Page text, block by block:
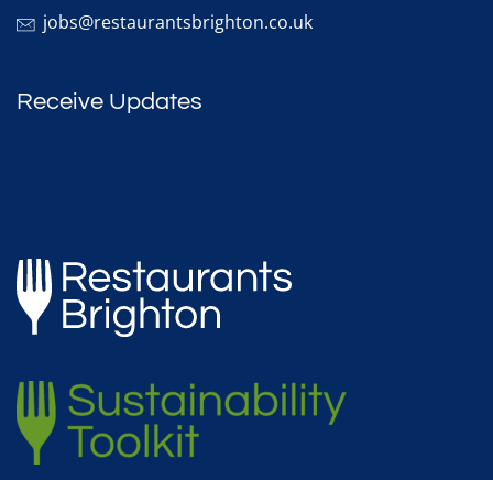
jobs@restaurantsbrighton.co.uk
Receive Updates